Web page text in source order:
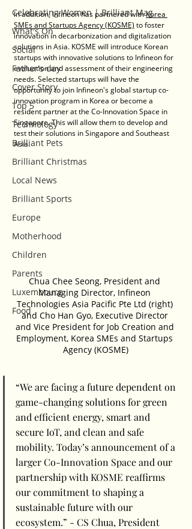
Celebrating Women | Brilliant Mag
What's On
Social
Father's day
Cover Story
Top 5
Technology
Brilliant Pets
Brilliant Christmas
Local News
Brilliant Sports
Europe
Motherhood
Children
Parents
Luxembourg
Food
In addition, Infineon has partnered with Korea
SMEs and Startups Agency (KOSME) to foster
innovation in decarbonization and digitalization
solutions in Asia. KOSME will introduce Korean
startups with innovative solutions to Infineon for
evaluation and assessment of their engineering
needs. Selected startups will have the
opportunity to join Infineon's global startup co-
innovation program in Korea or become a
resident partner at the Co-Innovation Space in
Singapore. This will allow them to develop and
test their solutions in Singapore and Southeast
Asia.
Chua Chee Seong, President and
Managing Director, Infineon
Technologies Asia Pacific Pte Ltd (right)
and Cho Han Gyo, Executive Director
and Vice President for Job Creation and
Employment, Korea SMEs and Startups
Agency (KOSME)
“We are facing a future dependent on
game-changing solutions for green
and efficient energy, smart and
secure IoT, and clean and safe
mobility. Today’s announcement of a
larger Co-Innovation Space and our
partnership with KOSME reaffirms
our commitment to shaping a
sustainable future with our
ecosystem.” - CS Chua, President